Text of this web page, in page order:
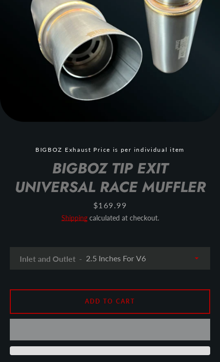
BIGBOZ Exhaust Price is per individual item
BIGBOZ TIP EXIT
UNIVERSAL RACE MUFFLER
Price
$169.99
Shippingcalculated at checkout.
Inlet and Outlet
ADD TO CART